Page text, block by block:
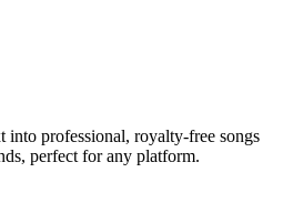
into professional, royalty-free songs
perfect for any platform.